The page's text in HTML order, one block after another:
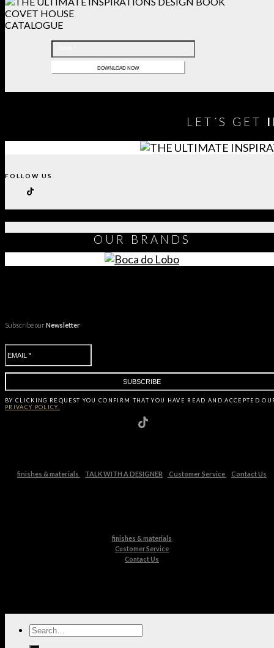
COVET HOUSE
CATALOGUE
LET´S GET
FOLLOW US
OUR BRANDS
Subscribe ourNewsletter
BY CLICKING REQUEST YOU CONFIRM THAT YOU HAVE READ AND ACCEPTED
PRIVACY POLICY.
finishes & materials TALK WITH A DESIGNER Customer Service Contact Us
finishes & materials
Customer Service
Contact Us